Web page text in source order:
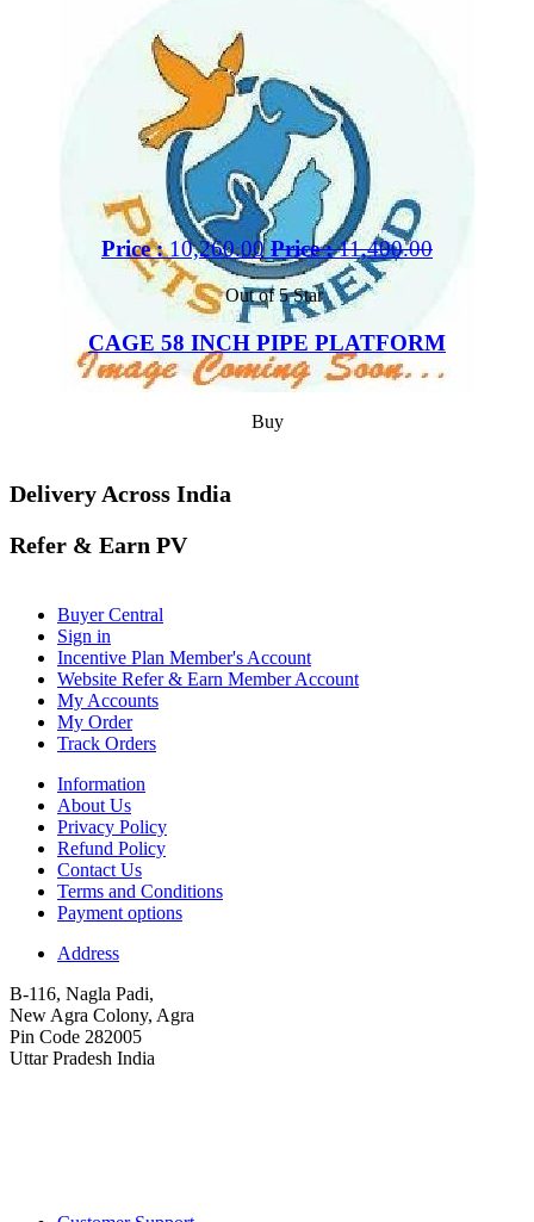
Price :10,260.00 Price :11,400.00
Out of 5 Star
CAGE 58 INCH PIPE PLATFORM
Buy
Delivery Across India
Refer & Earn PV
Buyer Central
Sign in
Incentive Plan Member's Account
Website Refer & Earn Member Account
My Accounts
My Order
Track Orders
Information
About Us
Privacy Policy
Refund Policy
Contact Us
Terms and Conditions
Payment options
Address
B-116, Nagla Padi,
New Agra Colony, Agra
Pin Code 282005
Uttar Pradesh India